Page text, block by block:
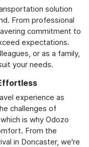
solution
From professional
commitment to
expectations.
or as a family,
your needs.
experience as
challenges of
is why Odozo
From the
in Doncaster, we're